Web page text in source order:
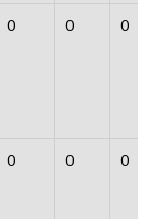
0 0 0
0 0 0